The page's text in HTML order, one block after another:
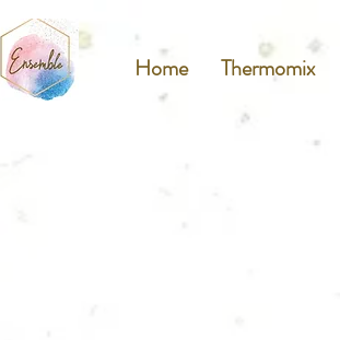
Home Thermomix